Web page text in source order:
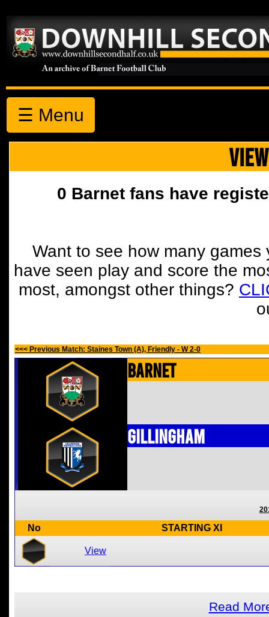
☰ Menu
0 Barnet fans have
Want to see how many
have seen play and score the
most, amongst other things?
<<< Previous Match: Staines Town (A), Friendly - W 2-0
Barnet
Gillingham
No STARTING XI
View
Read